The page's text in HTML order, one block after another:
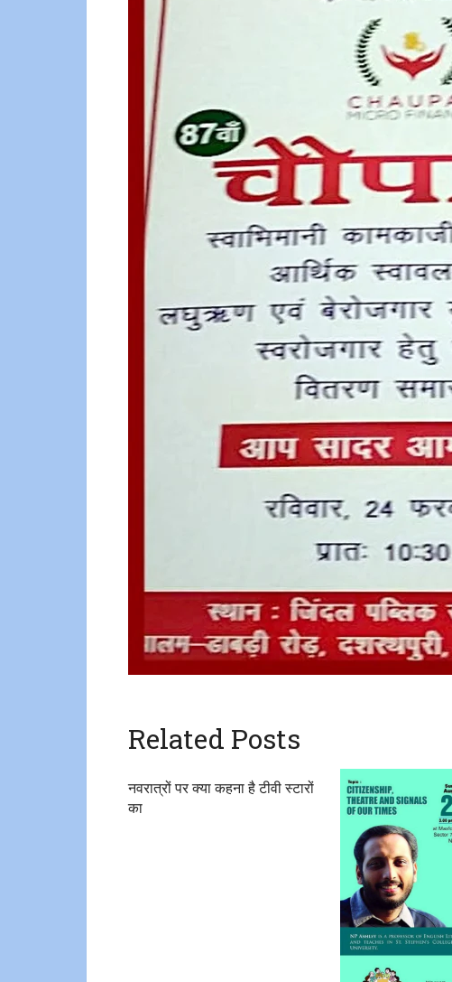
Related Posts
नवरात्रों पर क्या कहना है टीवी स्टारों
का